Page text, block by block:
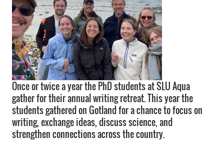
Once or twice a year the PhD students at SLU Aqua
gather for their annual writing retreat. This year the
students gathered on Gotland for a chance to focus on
writing, exchange ideas, discuss science, and
strengthen connections across the country.